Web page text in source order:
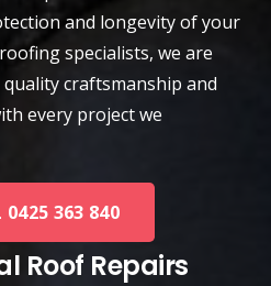
and longevity of your
specialists, we are
craftsmanship and
every project we
0425 363 840
Roof Repairs